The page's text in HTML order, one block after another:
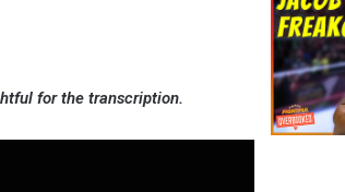
for the transcription.